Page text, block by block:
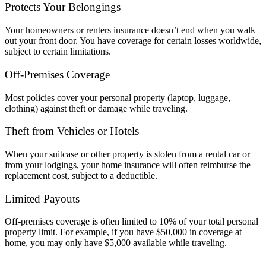
Protects Your Belongings
Your homeowners or renters insurance doesn’t end when you walk
out your front door. You have coverage for certain losses worldwide,
subject to certain limitations.
Off-Premises Coverage
Most policies cover your personal property (laptop, luggage,
clothing) against theft or damage while traveling.
Theft from Vehicles or Hotels
When your suitcase or other property is stolen from a rental car or
from your lodgings, your home insurance will often reimburse the
replacement cost, subject to a deductible.
Limited Payouts
Off-premises coverage is often limited to 10% of your total personal
property limit. For example, if you have $50,000 in coverage at
home, you may only have $5,000 available while traveling.